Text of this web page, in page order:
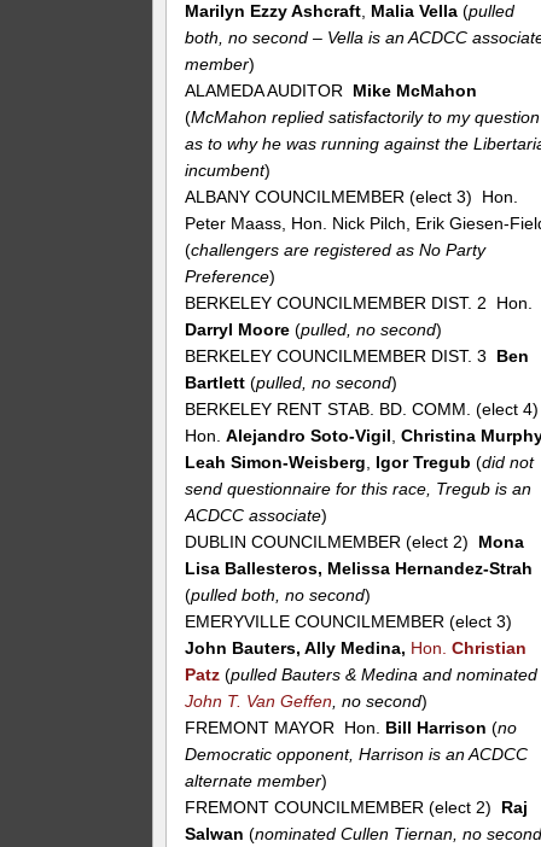
Marilyn Ezzy Ashcraft, Malia Vella (pulled
both, no second – Vella is an ACDCC
member)
ALAMEDA AUDITOR Mike McMahon
(McMahon replied satisfactorily to my question
as to why he was running against the
incumbent)
ALBANY COUNCILMEMBER (elect 3) Hon.
Peter Maass, Hon. Nick Pilch, Erik Giesen-
(challengers are registered as No Party
Preference)
BERKELEY COUNCILMEMBER DIST. 2 Hon.
Darryl Moore (pulled, no second)
BERKELEY COUNCILMEMBER DIST. 3 Ben
Bartlett (pulled, no second)
BERKELEY RENT STAB. BD. COMM. (elect
Hon.Alejandro Soto-Vigil,Christina
Leah Simon-Weisberg, Igor Tregub (did not
send questionnaire for this race, Tregub is an
ACDCC associate)
DUBLIN COUNCILMEMBER (elect 2) Mona
Lisa Ballesteros, Melissa Hernandez-Strah
(pulled both, no second)
EMERYVILLE COUNCILMEMBER (elect 3)
John Bauters, Ally Medina, Hon.Christian
Patz (pulled Bauters & Medina and nominated
John T. Van Geffen, no second)
FREMONT MAYOR Hon. Bill Harrison(no
Democratic opponent, Harrison is an ACDCC
alternate member)
FREMONT COUNCILMEMBER (elect 2) Raj
Salwan (nominated Cullen Tiernan, no